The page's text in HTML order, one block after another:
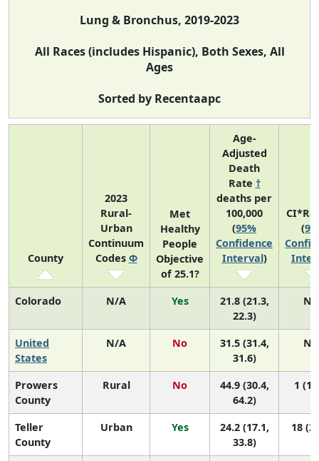
Lung & Bronchus, 2019-2023
All Races (includes Hispanic), Both Sexes, All
Ages
Sorted by Recentaapc
County
2023
Rural-
Urban
Continuum
Codes Φ
Met
Healthy
People
Objective
of 25.1?
Age-
Adjusted
Death
Rate †
deaths per
100,000
(95%
Confidence
Interval)
(
Colorado N/A Yes
21.8 (21.3,
22.3)
N/
United
States
N/A No
31.5 (31.4,
31.6)
N/
Prowers
County
Rural No
44.9 (30.4,
64.2)
1 (1,
Teller
County
Urban Yes
24.2 (17.1,
33.8)
18